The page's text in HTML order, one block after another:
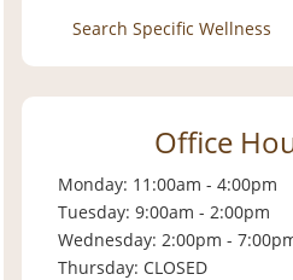
Search
for:
Office
Monday: 11:00am - 4:00pm
Tuesday: 9:00am - 2:00pm
Wednesday: 2:00pm -
Thursday: CLOSED